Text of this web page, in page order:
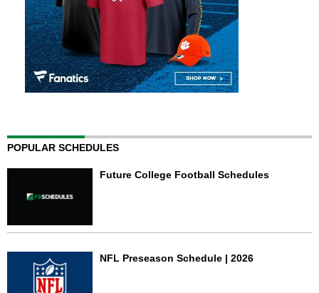
POPULAR SCHEDULES
Future College Football Schedules
NFL Preseason Schedule | 2026